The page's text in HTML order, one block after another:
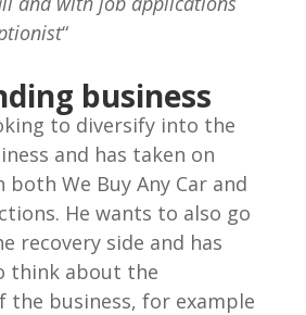
“
business
to diversify into the
and has taken on
We Buy Any Car and
He wants to also go
recovery side and has
think about the
the business, for example